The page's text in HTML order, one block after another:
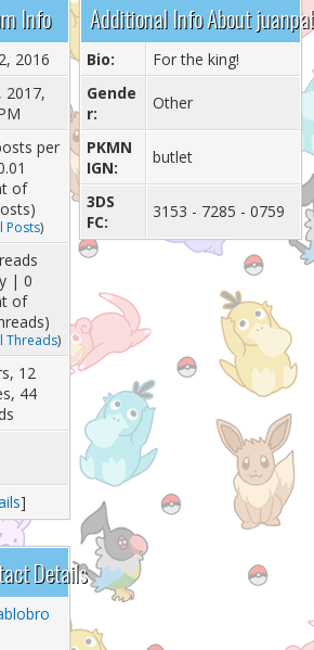
Info
2016
2017,
per
of
Posts)
| 0
of
Threads)
12
44
]
Details
Additional Info About
Bio:
For the king!
Gende
r:
Other
PKMN
IGN:
butlet
3DS
FC:
3153 - 7285 - 0759